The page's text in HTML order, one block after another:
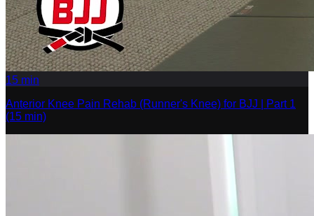
15 min
Anterior Knee Pain Rehab (Runner's Knee) for BJJ | Part 1
(15 min)